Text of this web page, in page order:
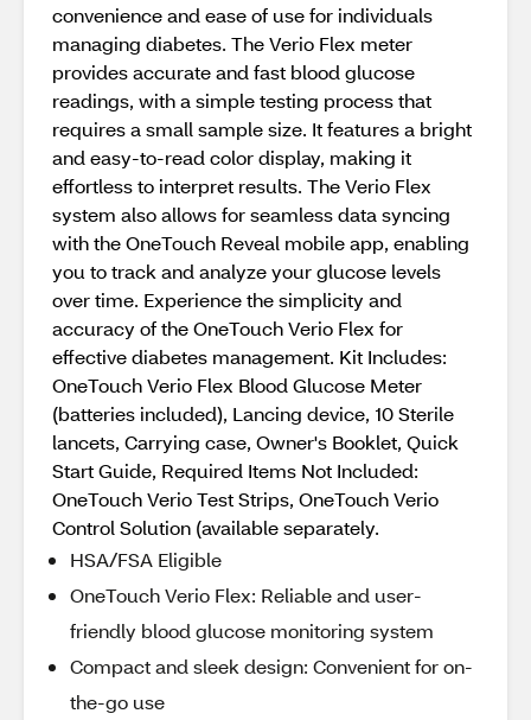
convenience and ease of use for individuals
managing diabetes. The Verio Flex meter
provides accurate and fast blood glucose
readings, with a simple testing process that
requires a small sample size. It features a bright
and easy-to-read color display, making it
effortless to interpret results. The Verio Flex
system also allows for seamless data syncing
with the OneTouch Reveal mobile app, enabling
you to track and analyze your glucose levels
over time. Experience the simplicity and
accuracy of the OneTouch Verio Flex for
effective diabetes management. Kit Includes:
OneTouch Verio Flex Blood Glucose Meter
(batteries included), Lancing device, 10 Sterile
lancets, Carrying case, Owner's Booklet, Quick
Start Guide, Required Items Not Included:
OneTouch Verio Test Strips, OneTouch Verio
Control Solution (available separately.
HSA/FSA Eligible
OneTouch Verio Flex: Reliable and user-
friendly blood glucose monitoring system
Compact and sleek design: Convenient for on-
the-go use